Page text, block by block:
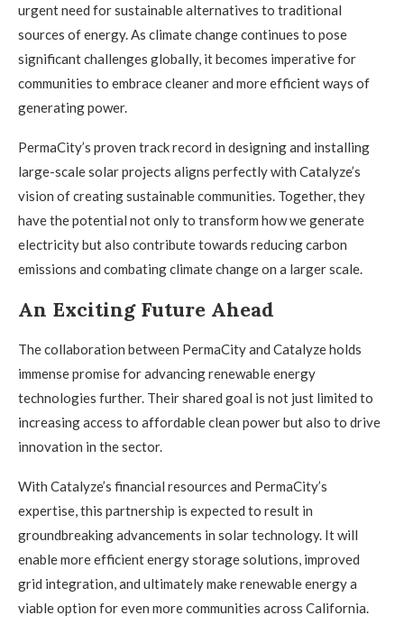
urgent need for sustainable alternatives to traditional
sources of energy. As climate change continues to pose
significant challenges globally, it becomes imperative for
communities to embrace cleaner and more efficient ways of
generating power.
PermaCity’s proven track record in designing and installing
large-scale solar projects aligns perfectly with Catalyze’s
vision of creating sustainable communities. Together, they
have the potential not only to transform how we generate
electricity but also contribute towards reducing carbon
emissions and combating climate change on a larger scale.
An Exciting Future Ahead
The collaboration between PermaCity and Catalyze holds
immense promise for advancing renewable energy
technologies further. Their shared goal is not just limited to
increasing access to affordable clean power but also to drive
innovation in the sector.
With Catalyze’s financial resources and PermaCity’s
expertise, this partnership is expected to result in
groundbreaking advancements in solar technology. It will
enable more efficient energy storage solutions, improved
grid integration, and ultimately make renewable energy a
viable option for even more communities across California.